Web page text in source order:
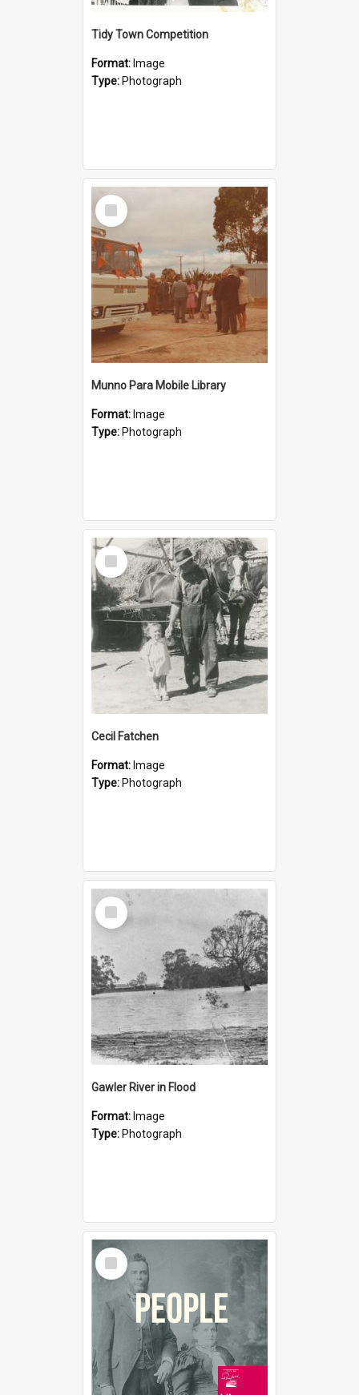
Tidy Town Competition
Format: Image
Type: Photograph
Select
Item
Munno Para Mobile Library
Format: Image
Type: Photograph
Select
Item
Cecil Fatchen
Format: Image
Type: Photograph
Select
Item
Gawler River in Flood
Format: Image
Type: Photograph
Select
Item